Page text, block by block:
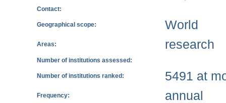
Contact:
Geographical scope: World
Areas: research
Number of institutions assessed:
Number of institutions ranked: 5491 at
Frequency: annual